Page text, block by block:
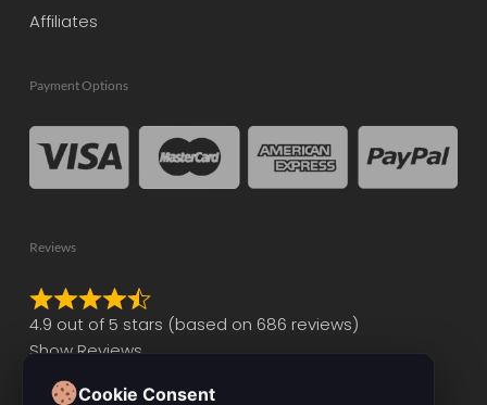
Affiliates
Payment Options
Reviews
Rated
4.9
of
4.9 out of 5 stars (based on 686 reviews)
Show Reviews
Cookie Consent